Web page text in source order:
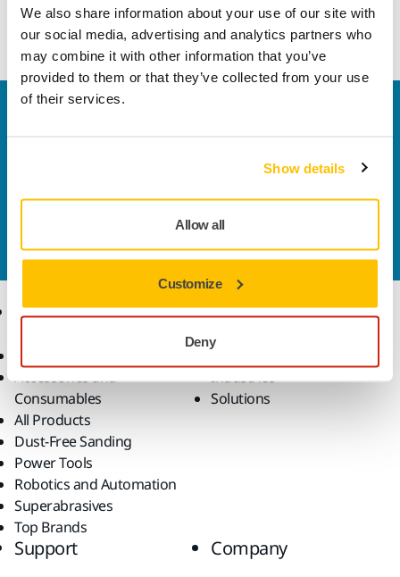
We also share information about your use of our site with
our social media, advertising and analytics partners who
may combine it with other information that you’ve
provided to them or that they’ve collected from your use
of their services.
Show details
Allow all
Customize
Deny
Backing Pad for Mirka® AOS, AOS-B and AROS-B.
solutions available in your own region, please visit
Contact us
Do you want to know more?
our expert support team will answer your questions.
Products
Accessories and
Consumables
All Products
Dust-Free Sanding
Power Tools
Robotics and Automation
Superabrasives
Top Brands
Know-how
Applications
Industries
Solutions
Support Company